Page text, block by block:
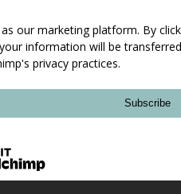
our marketing platform. By
information will be
privacy practices.